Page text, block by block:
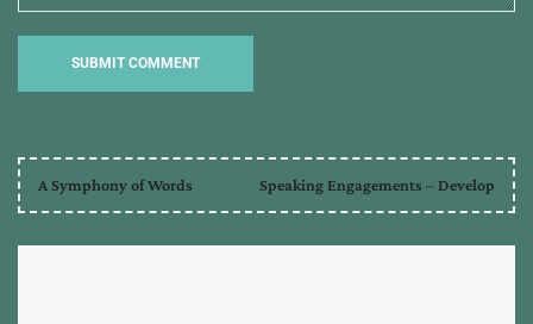
A Symphony of Words Speaking Engagements – Develop